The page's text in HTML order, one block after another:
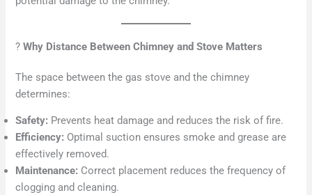
?Why Distance Between Chimney and Stove Matters
The space between the gas stove and the chimney
determines:
Safety: Prevents heat damage and reduces the risk of fire.
Efficiency: Optimal suction ensures smoke and grease are
effectively removed.
Maintenance: Correct placement reduces the frequency of
clogging and cleaning.